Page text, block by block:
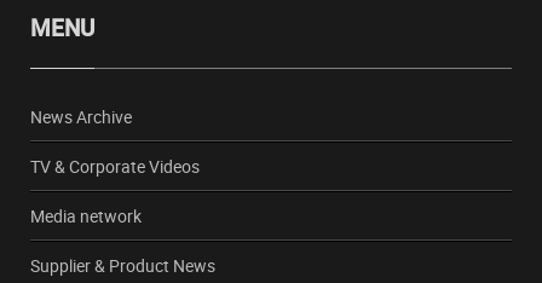
MENU
News Archive
TV & Corporate Videos
Media network
Supplier & Product News